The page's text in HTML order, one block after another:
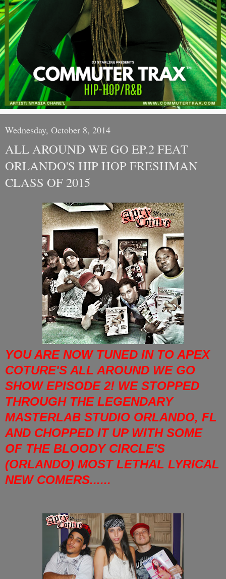
Wednesday, October 8, 2014
ALL AROUND WE GO EP.2 FEAT
ORLANDO'S HIP HOP FRESHMAN
CLASS OF 2015
YOU ARE NOW TUNED IN TO APEX
COTURE'S ALL AROUND WE GO
SHOW EPISODE 2! WE STOPPED
THROUGH THE LEGENDARY
MASTERLAB STUDIO ORLANDO, FL
AND CHOPPED IT UP WITH SOME
OF THE BLOODY CIRCLE'S
(ORLANDO) MOST LETHAL LYRICAL
NEW COMERS......